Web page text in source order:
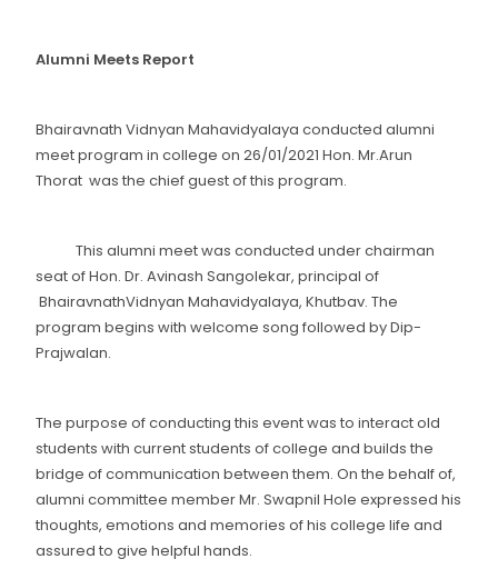
Alumni Meets Report
Bhairavnath Vidnyan Mahavidyalaya conducted alumni
meet program in college on 26/01/2021 Hon. Mr.Arun
Thorat was the chief guest of this program.
This alumni meet was conducted under chairman
seat of Hon. Dr. Avinash Sangolekar, principal of
BhairavnathVidnyan Mahavidyalaya, Khutbav. The
program begins with welcome song followed by Dip-
Prajwalan.
The purpose of conducting this event was to interact old
students with current students of college and builds the
bridge of communication between them. On the behalf of,
alumni committee member Mr. Swapnil Hole expressed his
thoughts, emotions and memories of his college life and
assured to give helpful hands.